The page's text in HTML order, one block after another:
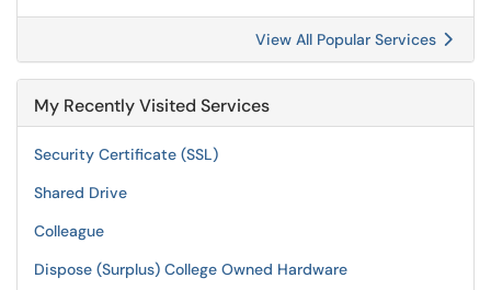
View All Popular Services
My Recently Visited Services
Security Certificate (SSL)
Shared Drive
Colleague
Dispose (Surplus) College Owned Hardware